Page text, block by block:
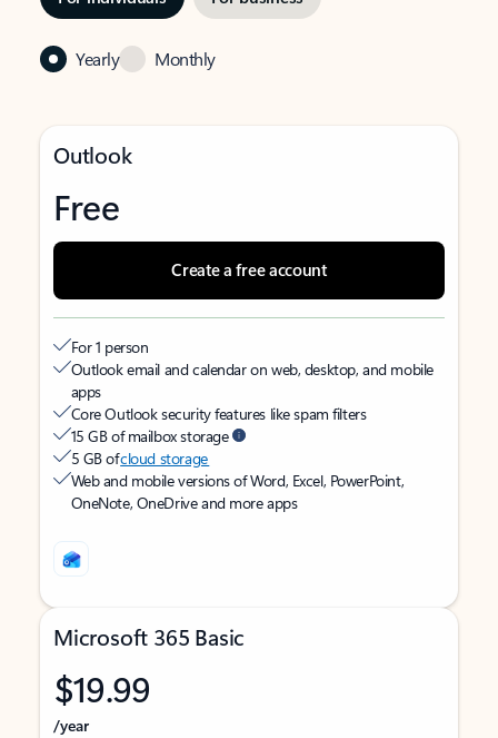
Yearly Monthly
Outlook
Free
Create a free account
For 1 person
Outlook email and calendar on web, desktop, and mobile
apps
Core Outlook security features like spam filters
15 GB of mailbox storage
5 GB ofcloud storage
Web and mobile versions of Word, Excel, PowerPoint,
OneNote, OneDrive and more apps
Microsoft 365 Basic
$19.99
/year